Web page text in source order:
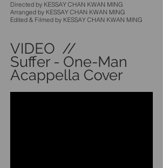
Directed by KESSAY CHAN KWAN MING
Arranged by KESSAY CHAN KWAN MING
Edited & Filmed by KESSAY CHAN KWAN MING
VIDEO //
Suffer - One-Man
Acappella Cover